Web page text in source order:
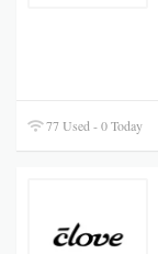
77 Used - 0 Today